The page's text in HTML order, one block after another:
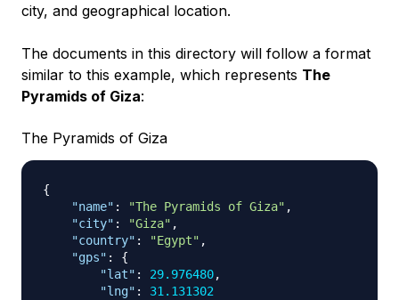
city, and geographical location.
The documents in this directory will follow a format
similar to this example, which represents The
Pyramids of Giza:
The Pyramids of Giza
{
"name" : "The Pyramids of Giza" ,
"city" : "Giza" ,
"country" : "Egypt" ,
"gps" :
{
"lat" : 29.976480,
"lng" :
31.131302